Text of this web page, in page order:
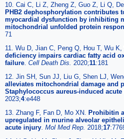
10. Cai C, Li Z, Zheng Z, Guo Z, Li Q,
PHB2 dephosphorylation contributes
myocardial dysfunction by inhibiting
mitochondrial unfolded protein
71
11. Wu D, Jian C, Peng Q, Hou T, Wu K,
deficiency impairs cardiac fatty acid
failure Cell Death Dis. 2020;11:181
12. Jin SH, Sun JJ, Liu G, Shen LJ,
alleviates mitochondrial damage and
Staphylococcus aureus-induced
2023;4:e448
13. Zhang F, Fan D, Mo XN. Prohibitin
upregulated in murine alveolar
acute injury Mol Med Rep. 2018;17